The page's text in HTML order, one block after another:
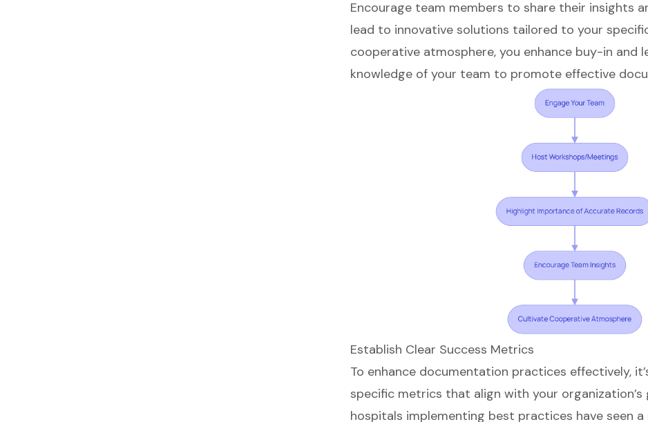
Encourage team members to share their insights
lead to innovative solutions tailored to your
cooperative atmosphere, you enhance buy-in and
knowledge of your team to promote effective
Establish Clear Success Metrics
To enhance documentation practices effectively,
specific metrics that align with your organization’s
hospitals implementing best practices have seen